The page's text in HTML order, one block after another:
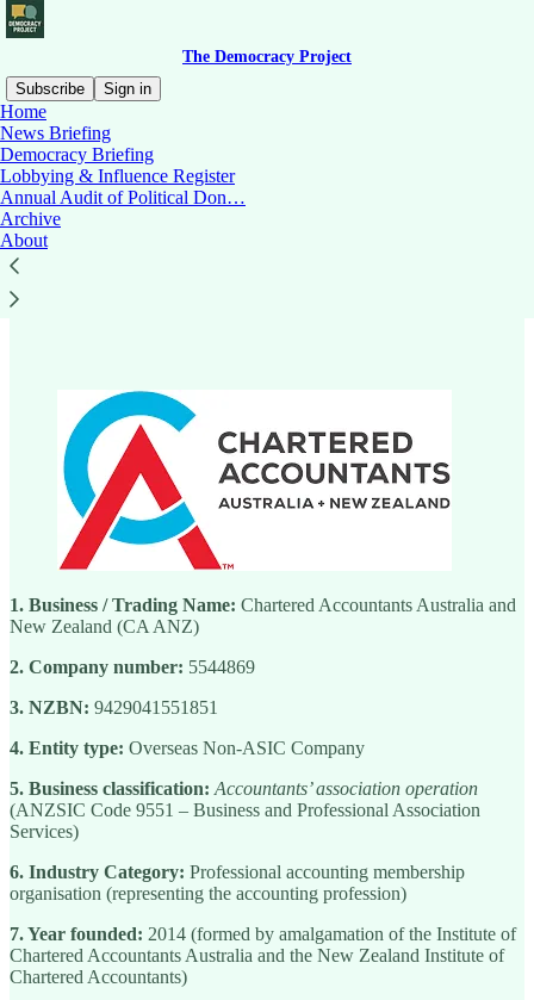
The Democracy Project
Subscribe
Sign in
Home
News Briefing
Democracy Briefing
Lobbying & Influence Register
Annual Audit of Political Don…
Archive
About
Read distraction-free on Substack
Chartered Accountants Australia and
New Zealand
1. Business / Trading Name: Chartered Accountants Australia and
New Zealand (CA ANZ)
2. Company number: 5544869
3. NZBN: 9429041551851
4. Entity type: Overseas Non-ASIC Company
5. Business classification: Accountants’ association operation
(ANZSIC Code 9551 – Business and Professional Association
Services)
6. Industry Category: Professional accounting membership
organisation (representing the accounting profession)
7. Year founded: 2014 (formed by amalgamation of the Institute of
Chartered Accountants Australia and the New Zealand Institute of
Chartered Accountants)